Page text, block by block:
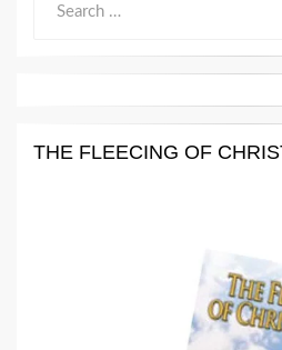
THE FLEECING OF